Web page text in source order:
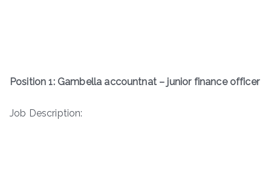
Position 1: Gambella accountnat – junior finance officer
Job Description: